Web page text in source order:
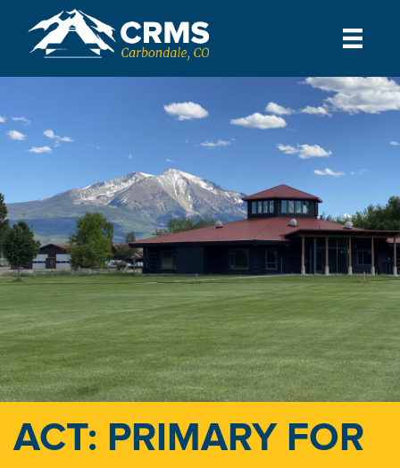
ACT: PRIMARY FOR